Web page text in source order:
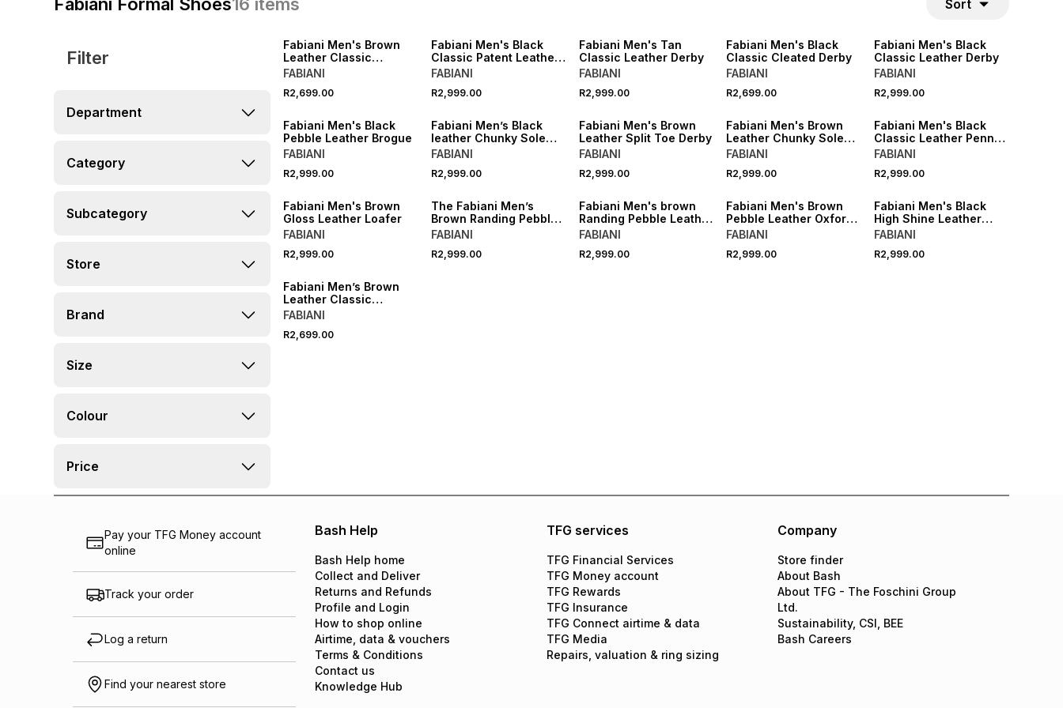
Sort
Filter
Department
Category
Subcategory
Store
Brand
Size
Colour
Price
Fabiani Men's Brown
Leather Classic
Cleated Derby Shoes
FABIANI
R2,699.00
Fabiani Men's Black
Classic Patent Leather
Derby
FABIANI
R2,999.00
Fabiani Men's Tan
Classic Leather Derby
FABIANI
R2,999.00
Fabiani Men's Black
Classic Cleated Derby
FABIANI
R2,699.00
Fabiani Men's Black
Classic Leather Derby
FABIANI
R2,999.00
Fabiani Men's Black
Pebble Leather Brogue
FABIANI
R2,999.00
Fabiani Men’s Black
leather Chunky Sole
Derby
FABIANI
R2,999.00
Fabiani Men's Brown
Leather Split Toe Derby
FABIANI
R2,999.00
Fabiani Men's Brown
Leather Chunky Sole
Derby
FABIANI
R2,999.00
Fabiani Men's Black
Classic Leather Penny
Loafer
FABIANI
R2,999.00
Fabiani Men's Brown
Gloss Leather Loafer
FABIANI
R2,999.00
The Fabiani Men’s
Brown Randing Pebble
Leather Apron Toe
FABIANI
R2,999.00
Fabiani Men's brown
Randing Pebble Leather
Derby
FABIANI
R2,999.00
Fabiani Men's Brown
Pebble Leather Oxford
Brogue
FABIANI
R2,999.00
Fabiani Men's Black
High Shine Leather
Hybrid Derby
FABIANI
R2,999.00
Fabiani Men’s Brown
Leather Classic
Cleated Derby
FABIANI
R2,699.00
Pay your TFG Money account
online
Track your order
Log a return
Find your nearest store
Bash Help
Bash Help home
Collect and Deliver
Returns and Refunds
Profile and Login
How to shop online
Airtime, data & vouchers
Terms & Conditions
Contact us
Knowledge Hub
TFG services
TFG Financial Services
TFG Money account
TFG Rewards
TFG Insurance
TFG Connect airtime & data
TFG Media
Repairs, valuation & ring sizing
Company
Store finder
About Bash
About TFG - The Foschini Group
Ltd.
Sustainability, CSI, BEE
Bash Careers